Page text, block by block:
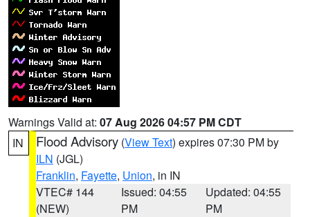
Warnings Valid at: 07 Aug 2026 04:57 PM CDT
IN
Flood Advisory (View Text) expires 07:30 PM by
ILN (JGL)
Franklin, Fayette, Union, in IN
VTEC# 144
(NEW)
Issued: 04:55
PM
Updated: 04:55
PM